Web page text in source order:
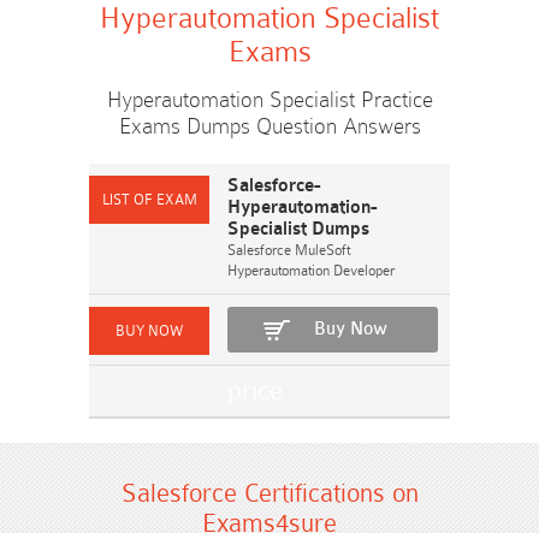
Hyperautomation Specialist
Exams
Hyperautomation Specialist Practice
Exams Dumps Question Answers
Salesforce-
Hyperautomation-
Specialist Dumps
Salesforce MuleSoft
Hyperautomation Developer
Buy Now
Salesforce Certifications on
Exams4sure